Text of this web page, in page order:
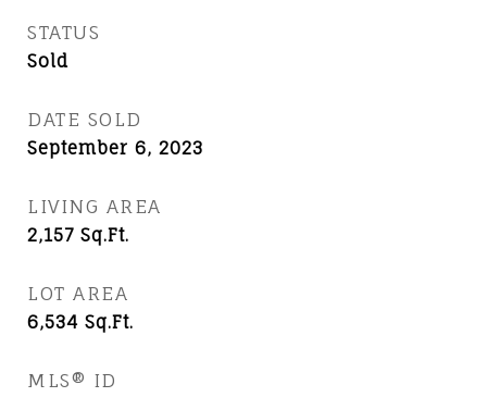
STATUS
Sold
DATE SOLD
September 6, 2023
LIVING AREA
2,157 Sq.Ft.
LOT AREA
6,534 Sq.Ft.
MLS® ID